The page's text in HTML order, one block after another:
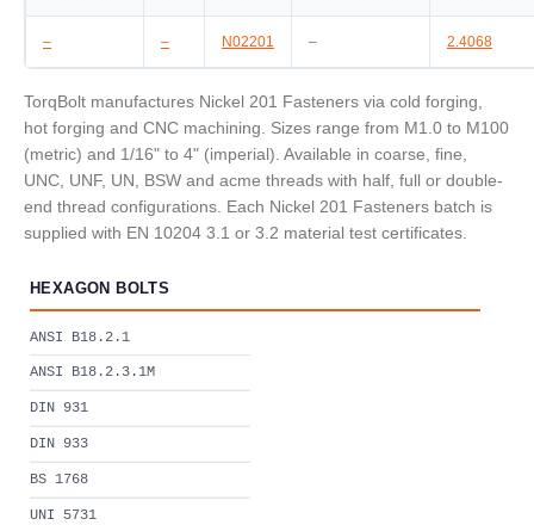
– – N02201 – 2.4068
TorqBolt manufactures Nickel 201 Fasteners via cold forging,
hot forging and CNC machining. Sizes range from M1.0 to M100
(metric) and 1/16" to 4" (imperial). Available in coarse, fine,
UNC, UNF, UN, BSW and acme threads with half, full or double-
end thread configurations. Each Nickel 201 Fasteners batch is
supplied with EN 10204 3.1 or 3.2 material test certificates.
HEXAGON BOLTS
ANSI B18.2.1
ANSI B18.2.3.1M
DIN 931
DIN 933
BS 1768
UNI 5731